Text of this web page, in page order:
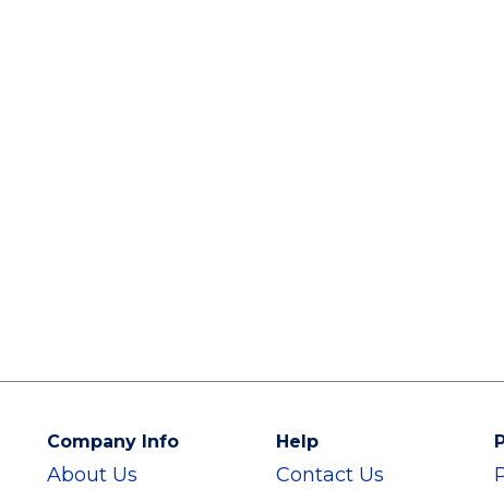
Company Info
About Us
Help
Contact Us